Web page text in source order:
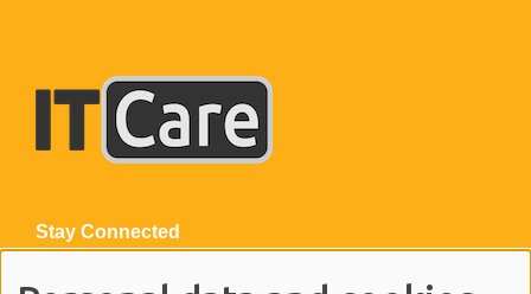
Stay Connected